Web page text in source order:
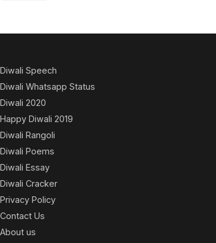
Diwali Speech
Diwali Whatsapp Status
Diwali 2020
Happy Diwali 2019
Diwali Rangoli
Diwali Poems
Diwali Essay
Diwali Cracker
Privacy Policy
Contact Us
About us